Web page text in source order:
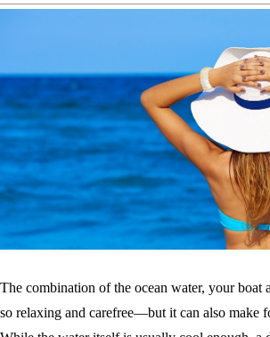
The combination of the ocean water, your boat
so relaxing and carefree—but it can also make